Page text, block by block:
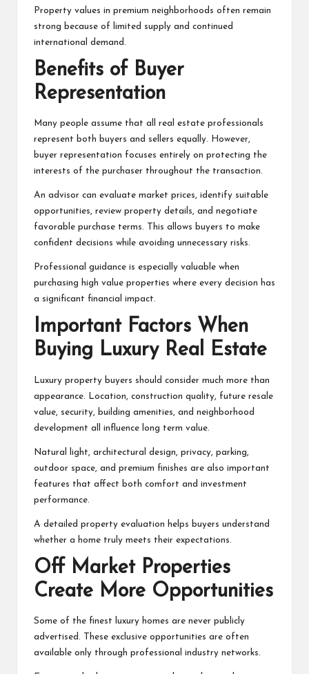
Property values in premium neighborhoods often remain
strong because of limited supply and continued
international demand.
Benefits of Buyer
Representation
Many people assume that all real estate professionals
represent both buyers and sellers equally. However,
buyer representation focuses entirely on protecting the
interests of the purchaser throughout the transaction.
An advisor can evaluate market prices, identify suitable
opportunities, review property details, and negotiate
favorable purchase terms. This allows buyers to make
confident decisions while avoiding unnecessary risks.
Professional guidance is especially valuable when
purchasing high value properties where every decision has
a significant financial impact.
Important Factors When
Buying Luxury Real Estate
Luxury property buyers should consider much more than
appearance. Location, construction quality, future resale
value, security, building amenities, and neighborhood
development all influence long term value.
Natural light, architectural design, privacy, parking,
outdoor space, and premium finishes are also important
features that affect both comfort and investment
performance.
A detailed property evaluation helps buyers understand
whether a home truly meets their expectations.
Off Market Properties
Create More Opportunities
Some of the finest luxury homes are never publicly
advertised. These exclusive opportunities are often
available only through professional industry networks.